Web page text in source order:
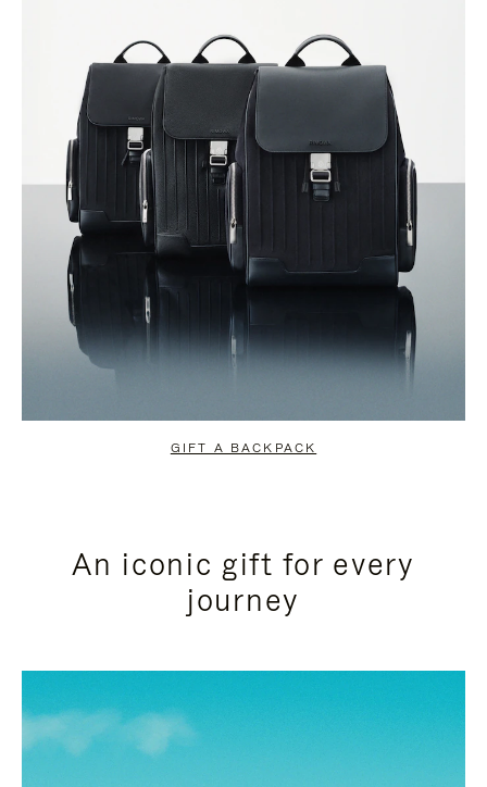
GIFT A BACKPACK
An iconic gift for every
journey